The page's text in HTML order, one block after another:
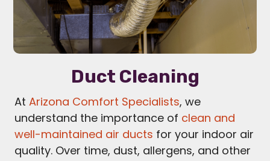
Duct Cleaning
At Arizona Comfort Specialists, we
understand the importance of clean and
well-maintained air ducts for your indoor air
quality. Over time, dust, allergens, and other